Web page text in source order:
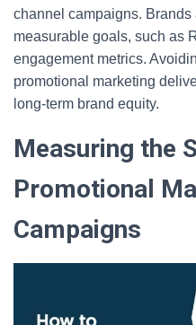
channel campaigns.
measurable goals, such as
engagement metrics.
promotional marketing
long-term brand equity.
Measuring the
Promotional
Campaigns